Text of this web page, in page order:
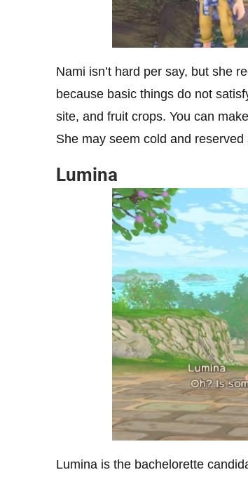
Nami isn’t hard per say, but she
because basic things do not
site, and fruit crops. You can
She may seem cold and
Lumina
Lumina is the bachelorette